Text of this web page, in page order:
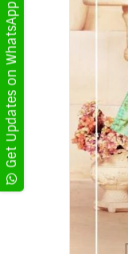
Get Updates on WhatsApp